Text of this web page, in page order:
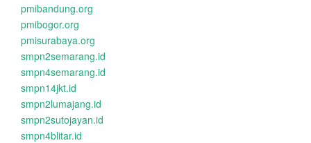
pmibandung.org
pmibogor.org
pmisurabaya.org
smpn2semarang.id
smpn4semarang.id
smpn14jkt.id
smpn2lumajang.id
smpn2sutojayan.id
smpn4blitar.id